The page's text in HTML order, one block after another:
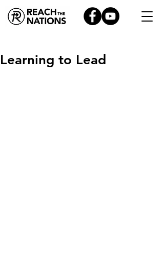
Learning to Lead